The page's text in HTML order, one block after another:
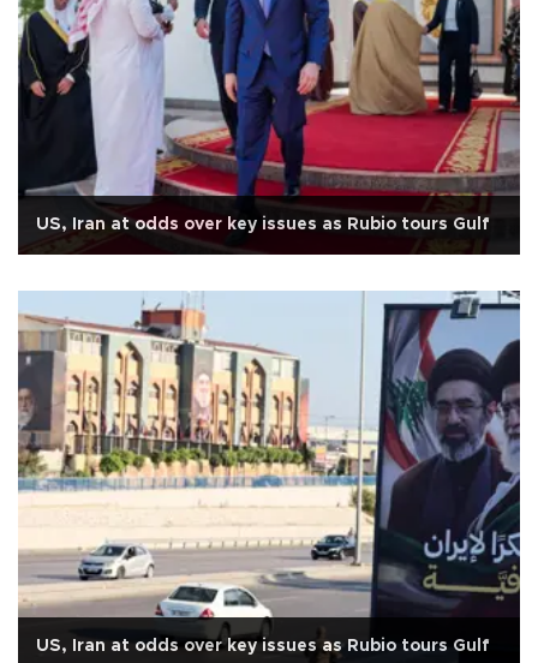
US, Iran at odds over key issues as Rubio tours Gulf
US, Iran at odds over key issues as Rubio tours Gulf